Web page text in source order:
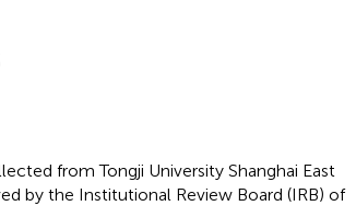
from Tongji University Shanghai East
by the Institutional Review Board (IRB) of